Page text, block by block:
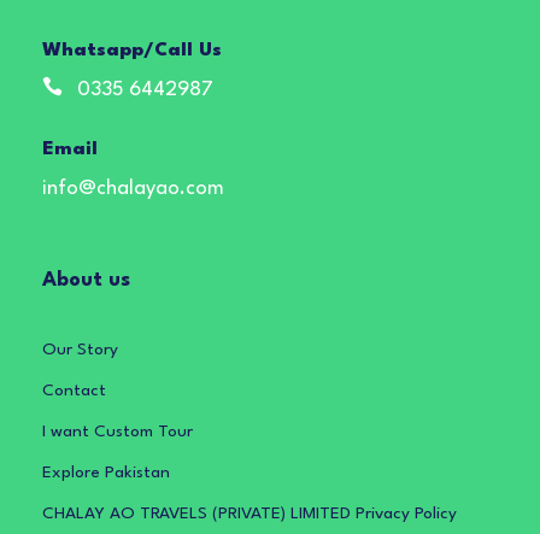
Whatsapp/Call Us
0335 6442987
Email
info@chalayao.com
About us
Our Story
Contact
I want Custom Tour
Explore Pakistan
CHALAY AO TRAVELS (PRIVATE) LIMITED Privacy Policy